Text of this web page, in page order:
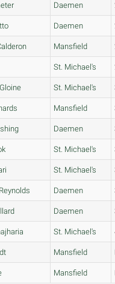
Daemen
Daemen
Mansfield
St. Michael's
St. Michael's
Mansfield
Daemen
St. Michael's
St. Michael's
Daemen
Daemen
St. Michael's
Mansfield
Mansfield